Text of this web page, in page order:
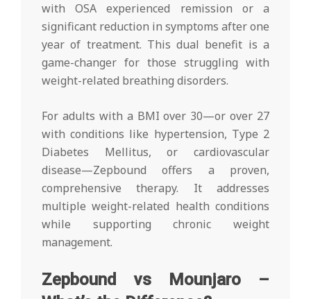
with OSA experienced remission or a
significant reduction in symptoms after one
year of treatment. This dual benefit is a
game-changer for those struggling with
weight-related breathing disorders.
For adults with a BMI over 30—or over 27
with conditions like hypertension, Type 2
Diabetes Mellitus, or cardiovascular
disease—Zepbound offers a proven,
comprehensive therapy. It addresses
multiple weight-related health conditions
while supporting chronic weight
management.
Zepbound vs Mounjaro –